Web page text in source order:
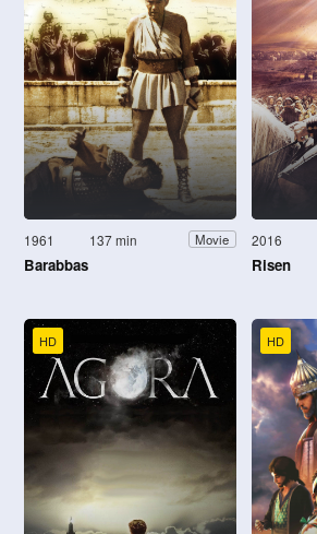
1961 137 min Movie
Barabbas
2016
Risen
HD HD